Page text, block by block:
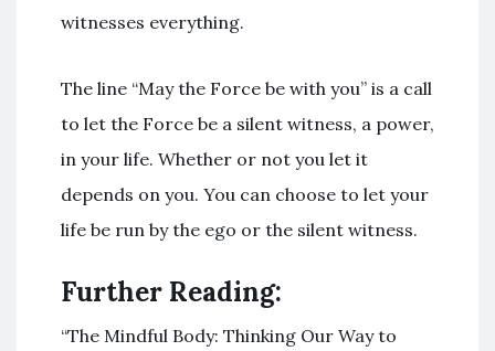
witnesses everything.
The line “May the Force be with you” is a call
to let the Force be a silent witness, a power,
in your life. Whether or not you let it
depends on you. You can choose to let your
life be run by the ego or the silent witness.
Further Reading:
“The Mindful Body: Thinking Our Way to